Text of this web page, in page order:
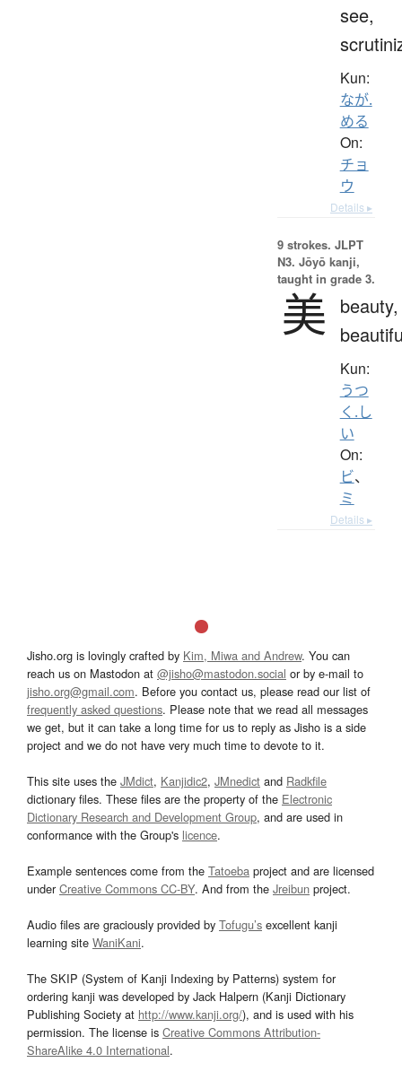
see,
Kun:
なが.
める
On:
チョ
ウ
Details ▸
9 strokes. JLPT
N3. Jōyō kanji,
taught in grade 3.
美
beauty,
Kun:
うつ
く.し
い
On:
ビ、
ミ
Details ▸
Jisho.org is lovingly crafted by Kim, Miwa and Andrew. You can
reach us on Mastodon at @jisho@mastodon.social or by e-mail to
jisho.org@gmail.com. Before you contact us, please read our list of
frequently asked questions. Please note that we read all messages
we get, but it can take a long time for us to reply as Jisho is a side
project and we do not have very much time to devote to it.
This site uses the JMdict, Kanjidic2, JMnedict and Radkfile
dictionary files. These files are the property of the Electronic
Dictionary Research and Development Group, and are used in
conformance with the Group's licence.
Example sentences come from the Tatoeba project and are licensed
underCreative Commons CC-BY. And from the Jreibun project.
Audio files are graciously provided by Tofugu’s excellent kanji
learning site WaniKani.
The SKIP (System of Kanji Indexing by Patterns) system for
ordering kanji was developed by Jack Halpern (Kanji Dictionary
Publishing Society at http://www.kanji.org/), and is used with his
permission. The license is Creative Commons Attribution-
ShareAlike 4.0 International.